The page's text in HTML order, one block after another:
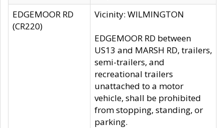
EDGEMOOR RD
(CR220)
Vicinity: WILMINGTON
EDGEMOOR RD between
US13 and MARSH RD, trailers,
semi-trailers, and
recreational trailers
unattached to a motor
vehicle, shall be prohibited
from stopping, standing, or
parking.